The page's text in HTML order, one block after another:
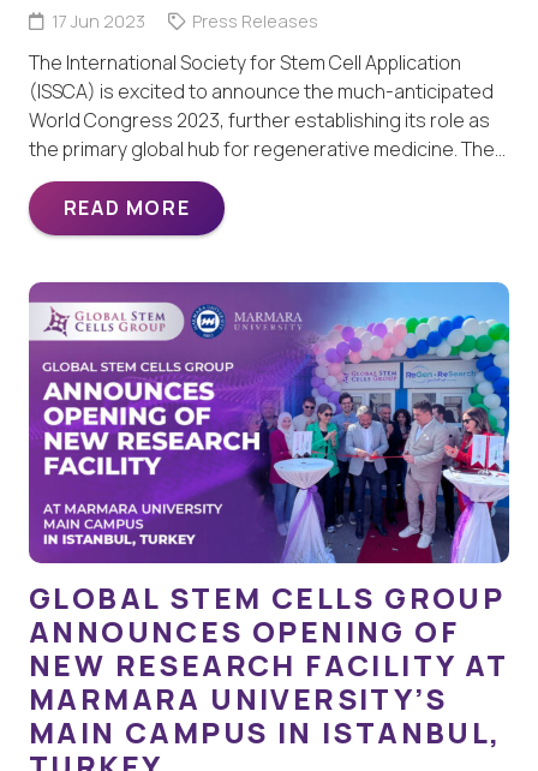
17 Jun 2023 Press Releases
The International Society for Stem Cell Application
(ISSCA) is excited to announce the much-anticipated
World Congress 2023, further establishing its role as
the primary global hub for regenerative medicine. The…
READ MORE
GLOBAL STEM CELLS GROUP
ANNOUNCES OPENING OF
NEW RESEARCH FACILITY AT
MARMARA UNIVERSITY’S
MAIN CAMPUS IN ISTANBUL,